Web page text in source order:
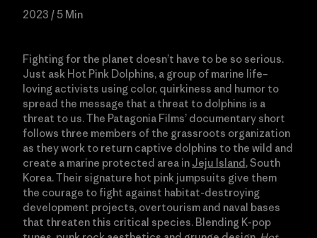
2023 / 5 Min
Fighting for the planet doesn’t have to be so serious.
Just ask Hot Pink Dolphins, a group of marine life–
loving activists using color, quirkiness and humor to
spread the message that a threat to dolphins is a
threat to us. The Patagonia Films’ documentary short
follows three members of the grassroots organization
as they work to return captive dolphins to the wild and
create a marine protected area in Jeju Island, South
Korea. Their signature hot pink jumpsuits give them
the courage to fight against habitat-destroying
development projects, overtourism and naval bases
that threaten this critical species. Blending K-pop